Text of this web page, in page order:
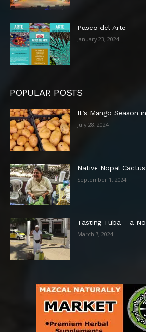
Paseo del Arte
January 23, 2024
POPULAR POSTS
It’s Mango Season
July 28, 2024
Native Nopal Cactus
September 1, 2024
Tasting Tuba – a
March 7, 2024